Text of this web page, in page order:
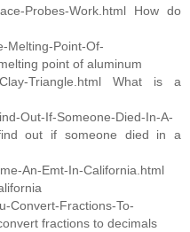
Probes-Work.html How do
Melting-Point-Of-
point of aluminum
Clay-Triangle.html What is a
Out-If-Someone-Died-In-A-
out if someone died in a
An-Emt-In-California.html
Convert-Fractions-To-
fractions to decimals